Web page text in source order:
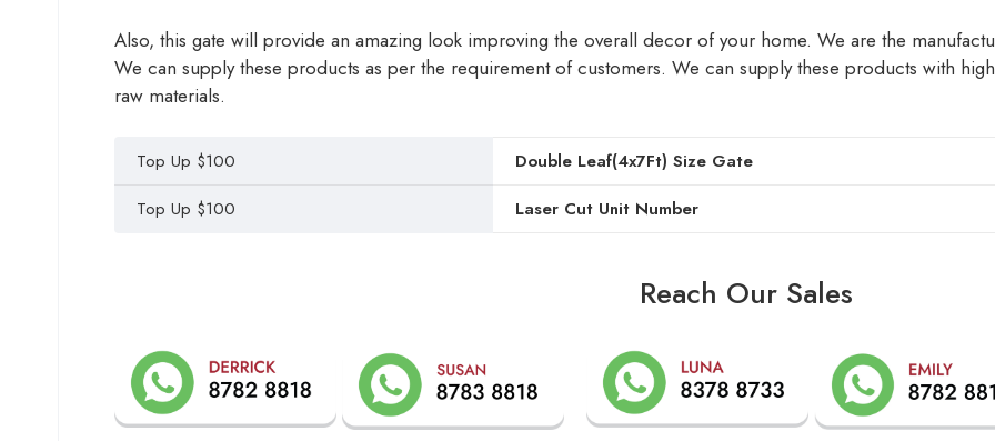
Also, this gate will provide an amazing look improving the overall decor of your home. We are the
We can supply these products as per the requirement of customers. We can supply these products with
raw materials.
Top Up $100
Double Leaf(4x7Ft) Size Gate
Top Up $100
Laser Cut Unit Number
Reach Our Sales